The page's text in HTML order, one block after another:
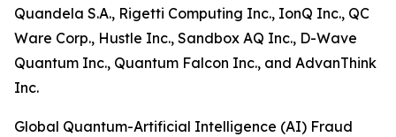
Quandela S.A., Rigetti Computing Inc., IonQ Inc., QC
Ware Corp., Hustle Inc., Sandbox AQ Inc., D-Wave
Quantum Inc., Quantum Falcon Inc., and AdvanThink
Inc.
Global Quantum-Artificial Intelligence (AI) Fraud